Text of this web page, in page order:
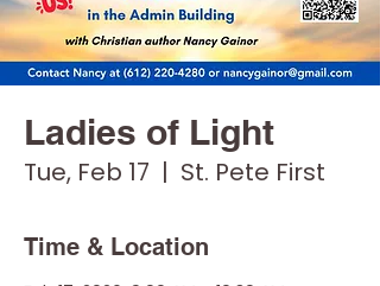
Ladies of Light
Tue, Feb 17
  |
St. Pete First
Time & Location